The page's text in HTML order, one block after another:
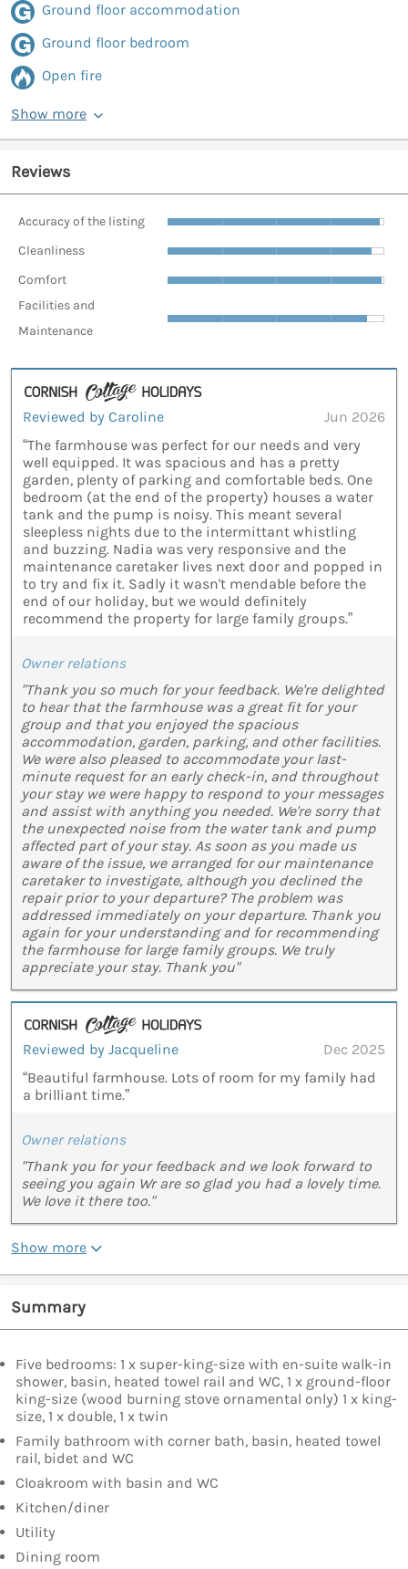
Ground floor accommodation
Ground floor bedroom
Open fire
Show more
Reviews
Accuracy of the listing
Cleanliness
Comfort
Facilities and
Maintenance
Reviewed by Caroline
Jun 2026
“The farmhouse was perfect for our needs and very
well equipped. It was spacious and has a pretty
garden, plenty of parking and comfortable beds. One
bedroom (at the end of the property) houses a water
tank and the pump is noisy. This meant several
sleepless nights due to the intermittant whistling
and buzzing. Nadia was very responsive and the
maintenance caretaker lives next door and popped in
to try and fix it. Sadly it wasn't mendable before the
end of our holiday, but we would definitely
recommend the property for large family groups.”
Owner relations
"Thank you so much for your feedback. We're delighted
to hear that the farmhouse was a great fit for your
group and that you enjoyed the spacious
accommodation, garden, parking, and other facilities.
We were also pleased to accommodate your last-
minute request for an early check-in, and throughout
your stay we were happy to respond to your messages
and assist with anything you needed. We're sorry that
the unexpected noise from the water tank and pump
affected part of your stay. As soon as you made us
aware of the issue, we arranged for our maintenance
caretaker to investigate, although you declined the
repair prior to your departure? The problem was
addressed immediately on your departure. Thank you
again for your understanding and for recommending
the farmhouse for large family groups. We truly
appreciate your stay. Thank you"
Reviewed by Jacqueline
Dec 2025
“Beautiful farmhouse. Lots of room for my family had
a brilliant time.”
Owner relations
"Thank you for your feedback and we look forward to
seeing you again Wr are so glad you had a lovely time.
We love it there too."
Show more
Summary
Five bedrooms: 1 x super-king-size with en-suite walk-in
shower, basin, heated towel rail and WC, 1 x ground-floor
king-size (wood burning stove ornamental only) 1 x king-
size, 1 x double, 1 x twin
Family bathroom with corner bath, basin, heated towel
rail, bidet and WC
Cloakroom with basin and WC
Kitchen/diner
Utility
Dining room